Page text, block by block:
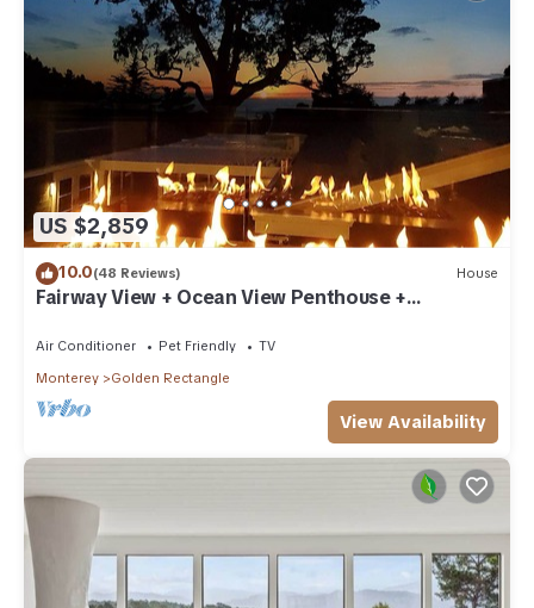
US $2,859
10.0(48 Reviews) House
Fairway View + Ocean View Penthouse +
Air Conditioner Pet Friendly
TV
Monterey
Golden Rectangle
View Availability